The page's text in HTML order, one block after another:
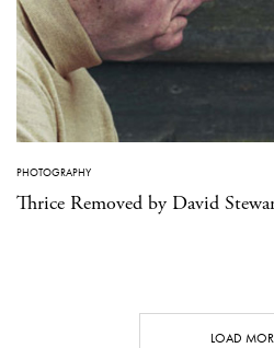
PHOTOGRAPHY
Thrice Removed by David
LOAD